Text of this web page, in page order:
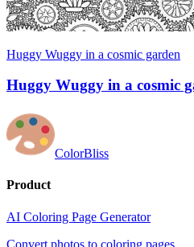
Huggy Wuggy in a cosmic garden
Huggy Wuggy in a cosmic
ColorBliss
Product
AI Coloring Page Generator
Convert photos to coloring pages